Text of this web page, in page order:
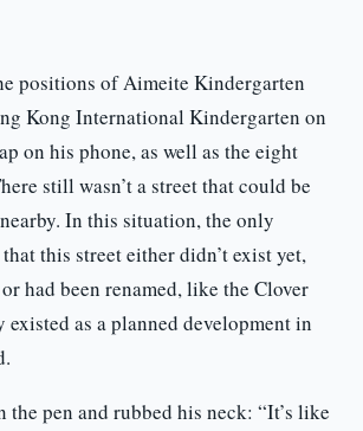
positions of Aimeite Kindergarten
Kong International Kindergarten on
on his phone, as well as the eight
still wasn’t a street that could be
In this situation, the only
this street either didn’t exist yet,
had been renamed, like the Clover
as a planned development in
the pen and rubbed his neck: “It’s like